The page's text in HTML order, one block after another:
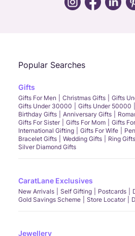
Popular Searches
Gifts
Gifts For Men Christmas Gifts
Gifts
Gifts Under 30000
Gifts Under 50000
Birthday Gifts
Anniversary Gifts
Gifts For Sister
Gifts For Mom
Gifts
International Gifting
Gifts For Wife
Bracelet Gifts
Wedding Gifts Ring Gifts
Silver Diamond Gifts
CaratLane Exclusives
New Arrivals Self Gifting Postcards
Gold Savings Scheme
Store Locator
Jewellery